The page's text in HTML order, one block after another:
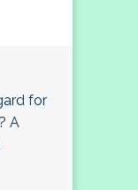
for
A